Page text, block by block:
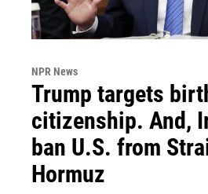
NPR News
Trump targets
citizenship. And,
ban U.S. from
Hormuz